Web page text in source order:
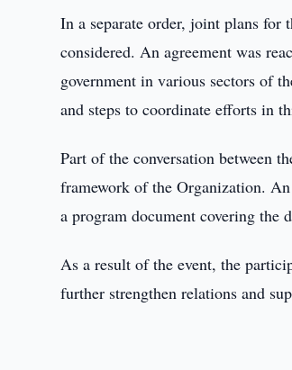
In a separate order, joint plans
considered. An agreement was
government in various sectors of
and steps to coordinate efforts in
Part of the conversation between
framework of the Organization.
a program document covering the
As a result of the event, the
further strengthen relations and